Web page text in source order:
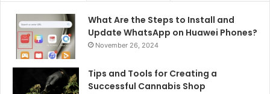
What Are the Steps to Install and
Update WhatsApp on Huawei Phones?
November 26, 2024
Tips and Tools for Creating a
Successful Cannabis Shop